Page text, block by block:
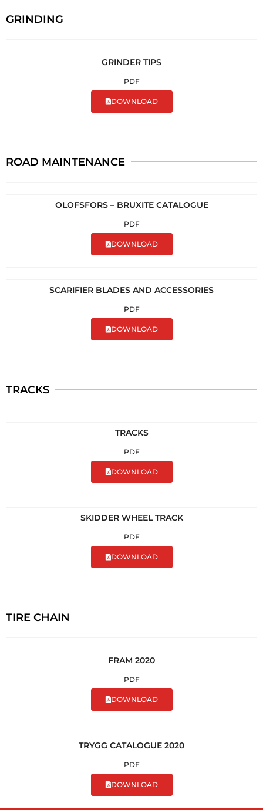
GRINDING
GRINDER TIPS
PDF
DOWNLOAD
ROAD MAINTENANCE
OLOFSFORS – BRUXITE CATALOGUE
PDF
DOWNLOAD
SCARIFIER BLADES AND ACCESSORIES
PDF
DOWNLOAD
TRACKS
TRACKS
PDF
DOWNLOAD
SKIDDER WHEEL TRACK
PDF
DOWNLOAD
TIRE CHAIN
FRAM 2020
PDF
DOWNLOAD
TRYGG CATALOGUE 2020
PDF
DOWNLOAD